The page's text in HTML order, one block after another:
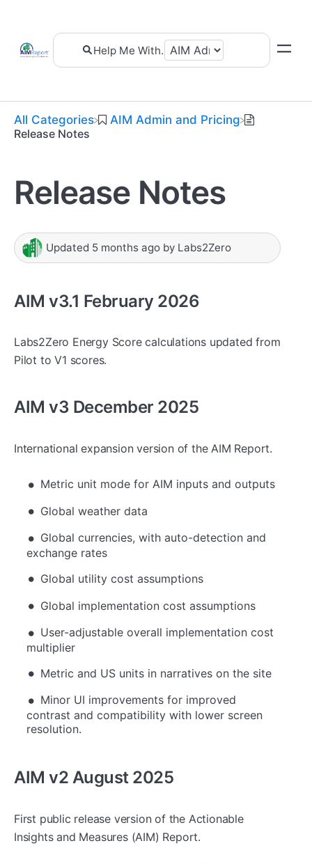
All Categories
​AIM Admin and Pricing
Release Notes
Release Notes
Updated 5 months ago by Labs2Zero
AIM v3.1 February 2026
Labs2Zero Energy Score calculations updated from
Pilot to V1 scores.
AIM v3 December 2025
International expansion version of the AIM Report.
Metric unit mode for AIM inputs and outputs
Global weather data
Global currencies, with auto-detection and
exchange rates
Global utility cost assumptions
Global implementation cost assumptions
User-adjustable overall implementation cost
multiplier
Metric and US units in narratives on the site
Minor UI improvements for improved
contrast and compatibility with lower screen
resolution.
AIM v2 August 2025
First public release version of the Actionable
Insights and Measures (AIM) Report.